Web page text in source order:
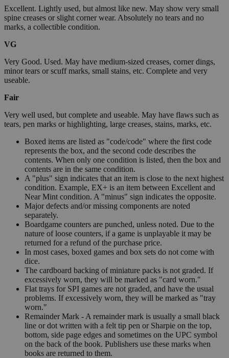
Excellent. Lightly used, but almost like new. May show very small
spine creases or slight corner wear. Absolutely no tears and no
marks, a collectible condition.
VG
Very Good. Used. May have medium-sized creases, corner dings,
minor tears or scuff marks, small stains, etc. Complete and very
useable.
Fair
Very well used, but complete and useable. May have flaws such as
tears, pen marks or highlighting, large creases, stains, marks, etc.
Boxed items are listed as "code/code" where the first code
represents the box, and the second code describes the
contents. When only one condition is listed, then the box and
contents are in the same condition.
A "plus" sign indicates that an item is close to the next highest
condition. Example, EX+ is an item between Excellent and
Near Mint condition. A "minus" sign indicates the opposite.
Major defects and/or missing components are noted
separately.
Boardgame counters are punched, unless noted. Due to the
nature of loose counters, if a game is unplayable it may be
returned for a refund of the purchase price.
In most cases, boxed games and box sets do not come with
dice.
The cardboard backing of miniature packs is not graded. If
excessively worn, they will be marked as "card worn."
Flat trays for SPI games are not graded, and have the usual
problems. If excessively worn, they will be marked as "tray
worn."
Remainder Mark - A remainder mark is usually a small black
line or dot written with a felt tip pen or Sharpie on the top,
bottom, side page edges and sometimes on the UPC symbol
on the back of the book. Publishers use these marks when
books are returned to them.